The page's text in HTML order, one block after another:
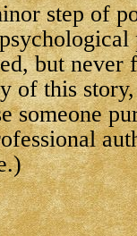
step of
but never
of this
someone